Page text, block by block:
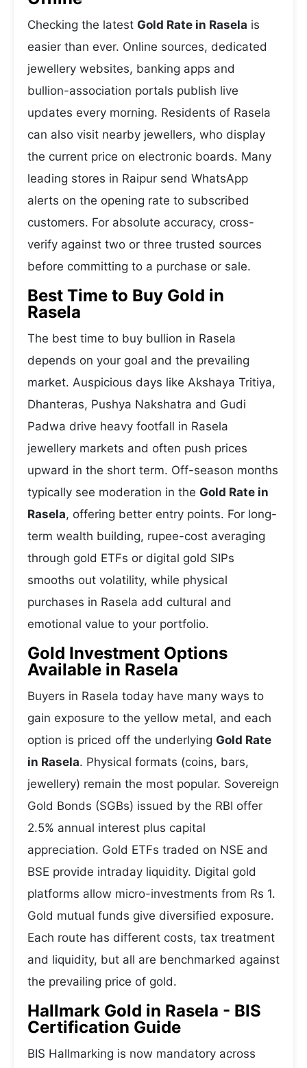
Checking the latest Gold Rate in Rasela is
easier than ever. Online sources, dedicated
jewellery websites, banking apps and
bullion-association portals publish live
updates every morning. Residents of Rasela
can also visit nearby jewellers, who display
the current price on electronic boards. Many
leading stores in Raipur send WhatsApp
alerts on the opening rate to subscribed
customers. For absolute accuracy, cross-
verify against two or three trusted sources
before committing to a purchase or sale.
Best Time to Buy Gold in
Rasela
The best time to buy bullion in Rasela
depends on your goal and the prevailing
market. Auspicious days like Akshaya Tritiya,
Dhanteras, Pushya Nakshatra and Gudi
Padwa drive heavy footfall in Rasela
jewellery markets and often push prices
upward in the short term. Off-season months
typically see moderation in the Gold Rate in
Rasela, offering better entry points. For long-
term wealth building, rupee-cost averaging
through gold ETFs or digital gold SIPs
smooths out volatility, while physical
purchases in Rasela add cultural and
emotional value to your portfolio.
Gold Investment Options
Available in Rasela
Buyers in Rasela today have many ways to
gain exposure to the yellow metal, and each
option is priced off the underlying Gold Rate
in Rasela. Physical formats (coins, bars,
jewellery) remain the most popular. Sovereign
Gold Bonds (SGBs) issued by the RBI offer
2.5% annual interest plus capital
appreciation. Gold ETFs traded on NSE and
BSE provide intraday liquidity. Digital gold
platforms allow micro-investments from Rs 1.
Gold mutual funds give diversified exposure.
Each route has different costs, tax treatment
and liquidity, but all are benchmarked against
the prevailing price of gold.
Hallmark Gold in Rasela - BIS
Certification Guide
BIS Hallmarking is now mandatory across